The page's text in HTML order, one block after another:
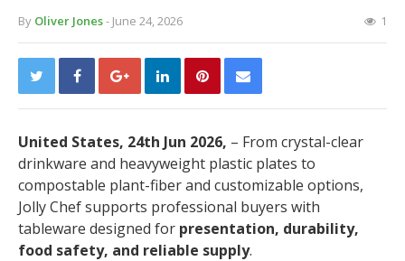
By Oliver Jones- June 24, 2026 1
United States, 24th Jun 2026, – From crystal-clear
drinkware and heavyweight plastic plates to
compostable plant-fiber and customizable options,
Jolly Chef supports professional buyers with
tableware designed for presentation, durability,
food safety, and reliable supply.